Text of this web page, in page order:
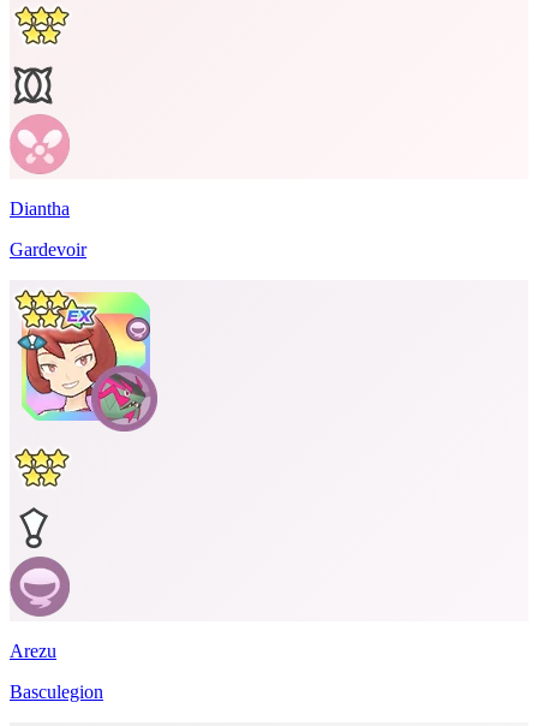
Diantha
Gardevoir
Arezu
Basculegion